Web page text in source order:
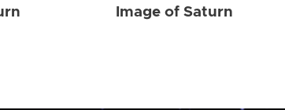
Image of Saturn